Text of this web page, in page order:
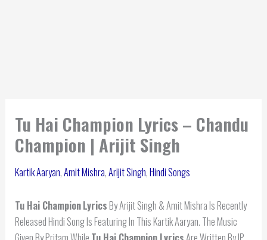
Tu Hai Champion Lyrics – Chandu
Champion | Arijit Singh
Kartik Aaryan,Amit Mishra,Arijit Singh,Hindi Songs
Tu Hai ChampionLyricsBy Arijit Singh & Amit Mishra Is Recently
Released Hindi Song Is Featuring In This Kartik Aaryan. The Music